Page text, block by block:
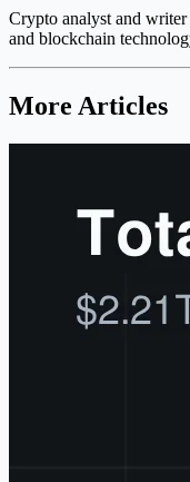
Crypto analyst and writer
and blockchain
More Articles